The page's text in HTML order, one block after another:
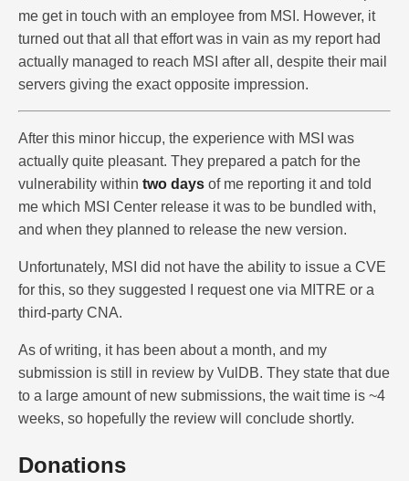
me get in touch with an employee from MSI. However, it
turned out that all that effort was in vain as my report had
actually managed to reach MSI after all, despite their mail
servers giving the exact opposite impression.
After this minor hiccup, the experience with MSI was
actually quite pleasant. They prepared a patch for the
vulnerability within two days of me reporting it and told
me which MSI Center release it was to be bundled with,
and when they planned to release the new version.
Unfortunately, MSI did not have the ability to issue a CVE
for this, so they suggested I request one via MITRE or a
third-party CNA.
As of writing, it has been about a month, and my
submission is still in review by VulDB. They state that due
to a large amount of new submissions, the wait time is ~4
weeks, so hopefully the review will conclude shortly.
Donations